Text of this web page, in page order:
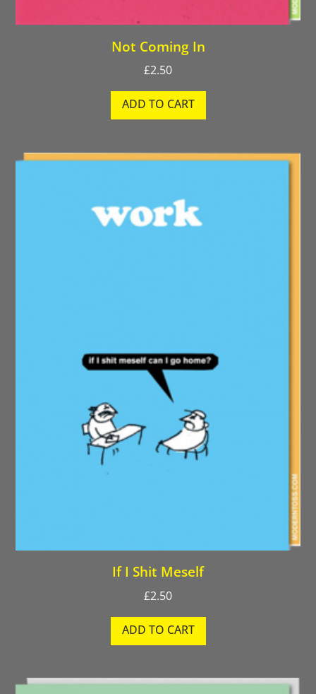
Not Coming In
£2.50
ADD TO CART
If I Shit Meself
£2.50
ADD TO CART